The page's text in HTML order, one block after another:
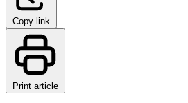
Copy link
Print article